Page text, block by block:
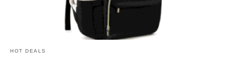
HOT DEALS